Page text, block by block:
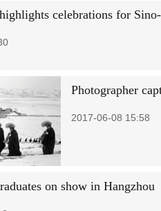
celebrations for
Photographer
2017-06-08 15:58
on show in Hangzhou